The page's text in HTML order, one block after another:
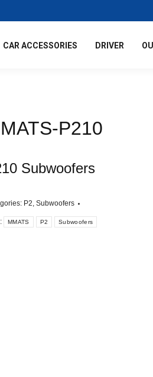
CAR ACCESSORIES DRIVER
P210
Subwoofers
P2, Subwoofers
MMATS P2 Subwoofers